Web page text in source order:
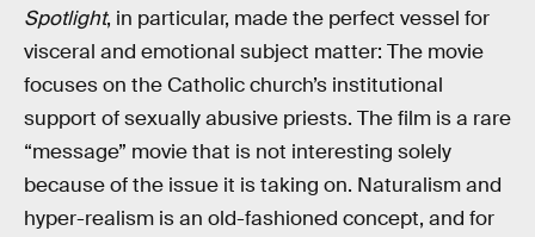
Spotlight, in particular, made the perfect vessel for
visceral and emotional subject matter: The movie
focuses on the Catholic church’s institutional
support of sexually abusive priests. The film is a rare
“message” movie that is not interesting solely
because of the issue it is taking on. Naturalism and
hyper-realism is an old-fashioned concept, and for